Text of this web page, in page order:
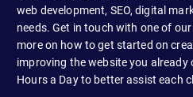
web development, SEO, digital
needs. Get in touch with one of
more on how to get started on
improving the website you already
Hours a Day to better assist each